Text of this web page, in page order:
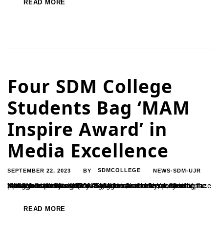
READ MORE
Four SDM College
Students Bag ‘MAM
Inspire Award’ in
Media Excellence
SEPTEMBER 22, 2023 BY SDMCOLLEGE NEWS-SDM-UJR
In a significant recognition of academic excellence, four students from Ujire S.D.M. College have been awarded the “MAAM Inspire Award” by the Media Alumni Association of Mangalore University (MAAM). The award ceremony took place at Ravindra Kalakshetra in Bangalore, with Mr. Y.T. Khadar, the Speaker of the Karnataka Legislative Assembly, presenting the prestigious awards. The...
READ MORE